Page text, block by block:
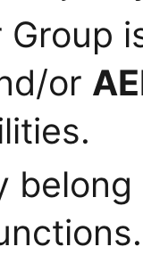
Group
or